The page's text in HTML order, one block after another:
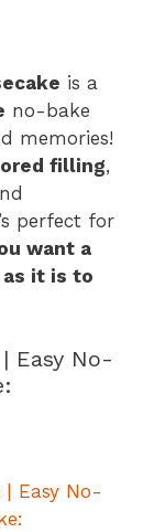
is a
no-bake
memories!
filling,
perfect for
want a
it is to
| Easy No-
| Easy No-